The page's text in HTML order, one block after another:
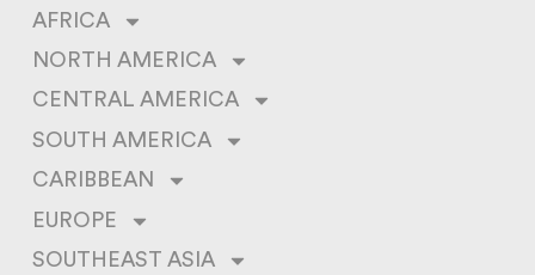
AFRICA
NORTH AMERICA
CENTRAL AMERICA
SOUTH AMERICA
CARIBBEAN
EUROPE
SOUTHEAST ASIA